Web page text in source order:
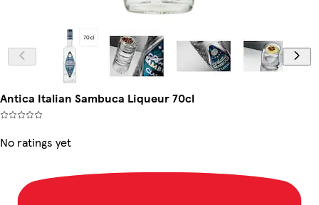
Antica Italian Sambuca Liqueur 70cl
No ratings yet